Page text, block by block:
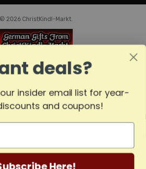
© 2026 ChristKindl-Markt.
MADE
GERMANY
deals?
insider email list for year-
and coupons!
Here!